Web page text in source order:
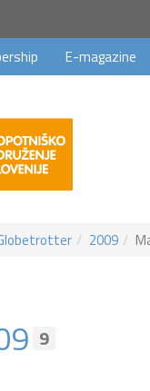
E-magazine
2009
9